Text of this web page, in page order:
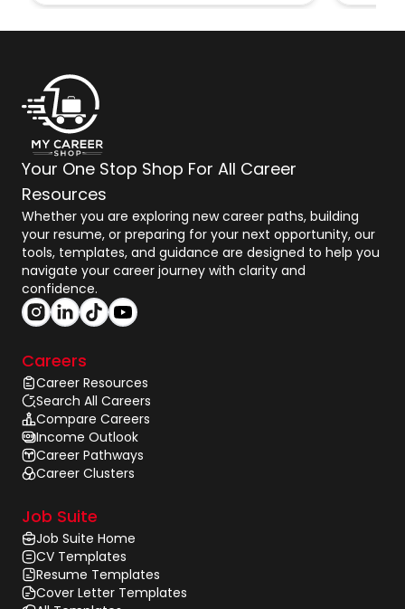
Your One Stop Shop For All Career
Resources
Whether you are exploring new career paths, building
your resume, or preparing for your next opportunity, our
tools, templates, and guidance are designed to help you
navigate your career journey with clarity and
confidence.
Careers
Career Resources
Search All Careers
Compare Careers
Income Outlook
Career Pathways
Career Clusters
Job Suite
Job Suite Home
CV Templates
Resume Templates
Cover Letter Templates